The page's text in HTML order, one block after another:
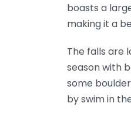
boasts a
making it a
The falls are
season with
some
by swim in